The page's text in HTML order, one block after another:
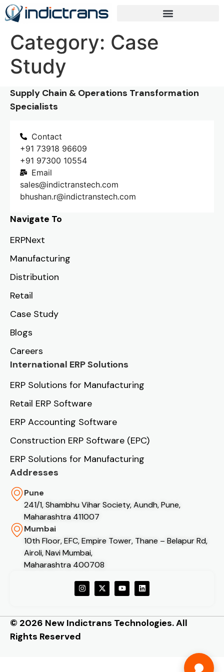
Category: Case
Study
Supply Chain & Operations Transformation
Specialists
Contact
+91 73918 96609
+91 97300 10554
Email
sales@indictranstech.com
bhushan.r@indictranstech.com
Navigate To
ERPNext
Manufacturing
Distribution
Retail
Case Study
Blogs
Careers
International ERP Solutions
ERP Solutions for Manufacturing
Retail ERP Software
ERP Accounting Software
Construction ERP Software (EPC)
ERP Solutions for Manufacturing
Addresses
Pune
241/1, Shambhu Vihar Society, Aundh, Pune,
Maharashtra 411007
Mumbai
10th Floor, EFC, Empire Tower, Thane – Belapur Rd,
Airoli, Navi Mumbai,
Maharashtra 400708
© 2026 New Indictrans Technologies. All
Rights Reserved